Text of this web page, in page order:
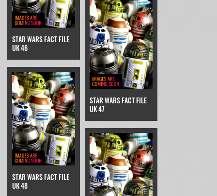
STAR WARS FACT FILE
UK 46
STAR WARS FACT FILE
UK 47
STAR WARS FACT FILE
UK 48